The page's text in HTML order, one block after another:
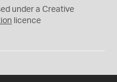
under a Creative
licence